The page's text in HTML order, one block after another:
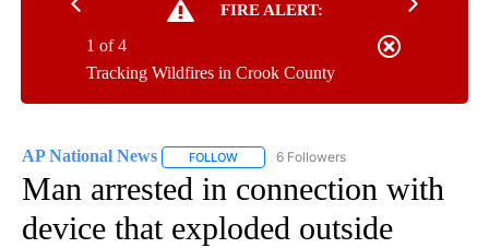
FIRE ALERT:
Tracking Wildfires in Crook County
1 of 4
AP National News FOLLOW FOLLOW "AP NATIONAL NEWS" TO
6 Followers
Man arrested in connection with
device that exploded outside